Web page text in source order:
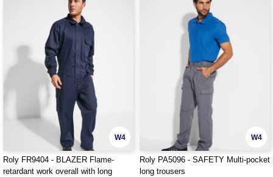
W4
Roly FR9404 - BLAZER Flame-
retardant work overall with long
W4
Roly PA5096 - SAFETY Multi-pocket
long trousers